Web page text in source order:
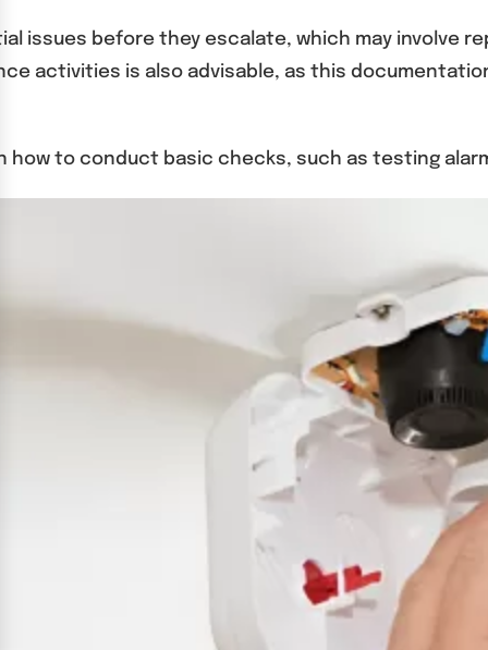
issues before they escalate, which may involve
activities is also advisable, as this
to conduct basic checks, such as testing